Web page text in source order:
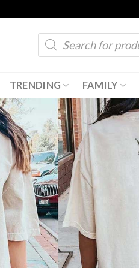
Products
search
TRENDING FAMILY